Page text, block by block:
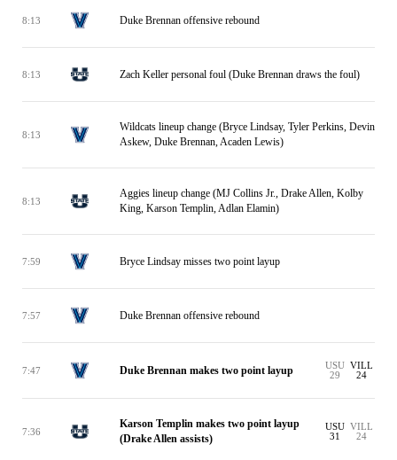
8:13 Duke Brennan offensive rebound
8:13 Zach Keller personal foul (Duke Brennan draws the foul)
8:13
Wildcats lineup change (Bryce Lindsay, Tyler Perkins, Devin
Askew, Duke Brennan, Acaden Lewis)
8:13
Aggies lineup change (MJ Collins Jr., Drake Allen, Kolby
King, Karson Templin, Adlan Elamin)
7:59 Bryce Lindsay misses two point layup
7:57 Duke Brennan offensive rebound
7:47 Duke Brennan makes two point layup
USU
29
VILL
24
7:36
Karson Templin makes two point layup
(Drake Allen assists)
USU
31
VILL
24